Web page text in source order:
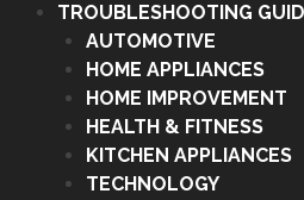
TROUBLESHOOTING
AUTOMOTIVE
HOME APPLIANCES
HOME IMPROVEMENT
HEALTH & FITNESS
KITCHEN APPLIANCES
TECHNOLOGY